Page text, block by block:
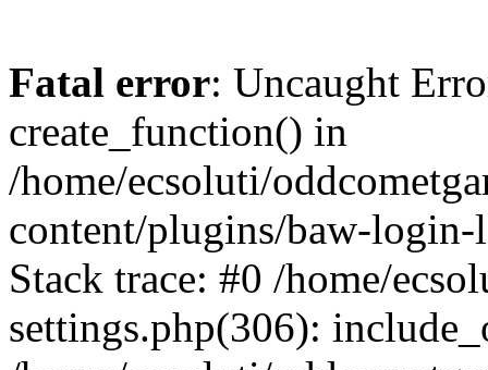
Fatal error: Uncaught
create_function() in
/home/ecsoluti/
content/plugins/baw-
Stack trace: #0 /home/
settings.php(306):